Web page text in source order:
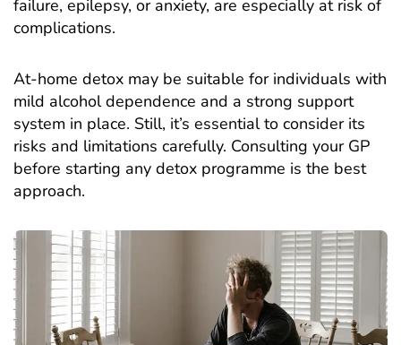
failure, epilepsy, or anxiety, are especially at risk of
complications.
At-home detox may be suitable for individuals with
mild alcohol dependence and a strong support
system in place. Still, it’s essential to consider its
risks and limitations carefully. Consulting your GP
before starting any detox programme is the best
approach.